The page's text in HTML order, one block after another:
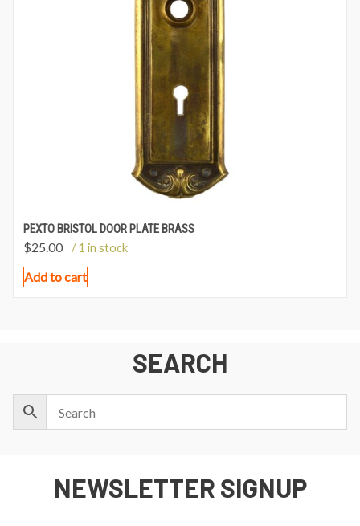
PEXTO BRISTOL DOOR PLATE BRASS
$25.00 / 1 in stock
Add to cart
SEARCH
NEWSLETTER SIGNUP